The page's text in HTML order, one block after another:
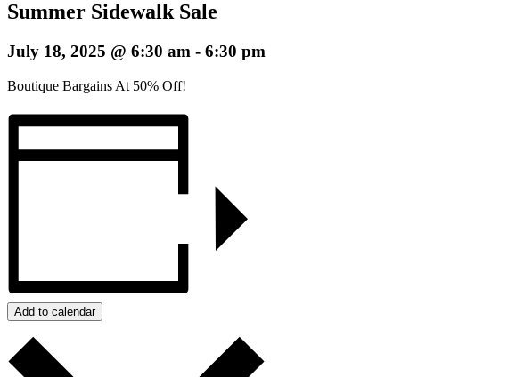
Summer Sidewalk Sale
July 18, 2025 @ 6:30 am - 6:30 pm
Boutique Bargains At 50% Off!
Add to calendar